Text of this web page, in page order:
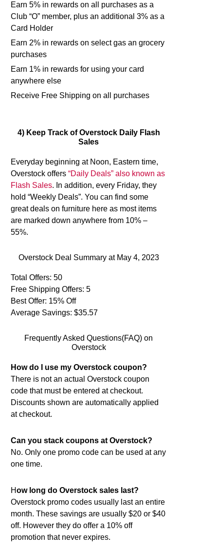
Earn 5% in rewards on all purchases as a
Club “O” member, plus an additional 3% as a
Card Holder
Earn 2% in rewards on select gas an grocery
purchases
Earn 1% in rewards for using your card
anywhere else
Receive Free Shipping on all purchases
4) Keep Track of Overstock Daily Flash
Sales
Everyday beginning at Noon, Eastern time,
Overstock offers“Daily Deals” also known as
Flash Sales. In addition, every Friday, they
hold “Weekly Deals”. You can find some
great deals on furniture here as most items
are marked down anywhere from 10% –
55%.
Overstock Deal Summary at May 4, 2023
Total Offers: 50
Free Shipping Offers: 5
Best Offer: 15% Off
Average Savings: $35.57
Frequently Asked Questions(FAQ) on
Overstock
How do I use my Overstock coupon?
There is not an actual Overstock coupon
code that must be entered at checkout.
Discounts shown are automatically applied
at checkout.
Can you stack coupons at Overstock?
No. Only one promo code can be used at any
one time.
How long do Overstock sales last?
Overstock promo codes usually last an entire
month. These savings are usually $20 or $40
off. However they do offer a 10% off
promotion that never expires.